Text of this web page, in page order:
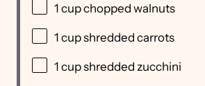
1 cupchopped walnuts
1 cupshredded carrots
1 cupshredded zucchini